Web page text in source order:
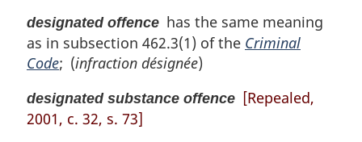
:
designated offence has the same meaning
as in subsection 462.3(1) of the Criminal
Code; (infraction désignée)
designated substance offence [Repealed,
2001, c. 32, s. 73]